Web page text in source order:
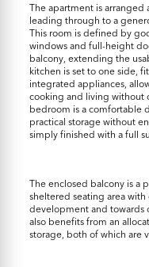
The apartment is arranged
leading through to a
This room is defined by
windows and full-height
balcony, extending the
kitchen is set to one side,
integrated appliances,
cooking and living without
bedroom is a comfortable
practical storage without
simply finished with a full
The enclosed balcony is a
sheltered seating area
development and towards
also benefits from an
storage, both of which are